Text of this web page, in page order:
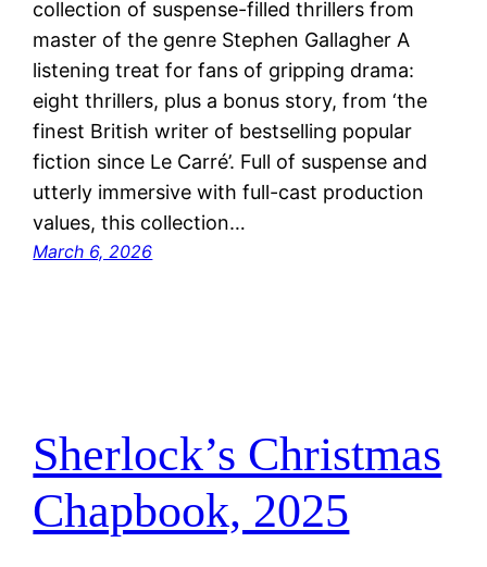
collection of suspense-filled thrillers from
master of the genre Stephen Gallagher A
listening treat for fans of gripping drama:
eight thrillers, plus a bonus story, from ‘the
finest British writer of bestselling popular
fiction since Le Carré’. Full of suspense and
utterly immersive with full-cast production
values, this collection…
March 6, 2026
Sherlock’s Christmas
Chapbook, 2025